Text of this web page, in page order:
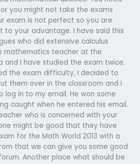
you might not take the exams
exam is not perfect so you are
to your advantage. I have said this
who did extensive calculus
mathematics teacher at the
and I have studied the exam twice.
the exam difficulty, I decided to
them over in the classroom and I
log in to my email. He won some
caught when he entered his email.
who is concerned with your
might be good that they have
for the Math World 2013 with a
that we can give you some good
Another place what should be